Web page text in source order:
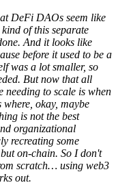
DeFi DAOs seem like
of this separate
And it looks like
before it used to be a
was a lot smaller, so
But now that all
needing to scale is when
okay, maybe
is not the best
organizational
recreating some
on-chain. So I don't
scratch… using web3
out.